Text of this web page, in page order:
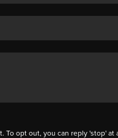
To opt out, you can reply 'stop' at